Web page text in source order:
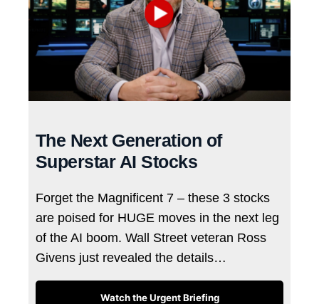
The Next Generation of
Superstar AI Stocks
Forget the Magnificent 7 – these 3 stocks
are poised for HUGE moves in the next leg
of the AI boom. Wall Street veteran Ross
Givens just revealed the details…
Watch the Urgent Briefing